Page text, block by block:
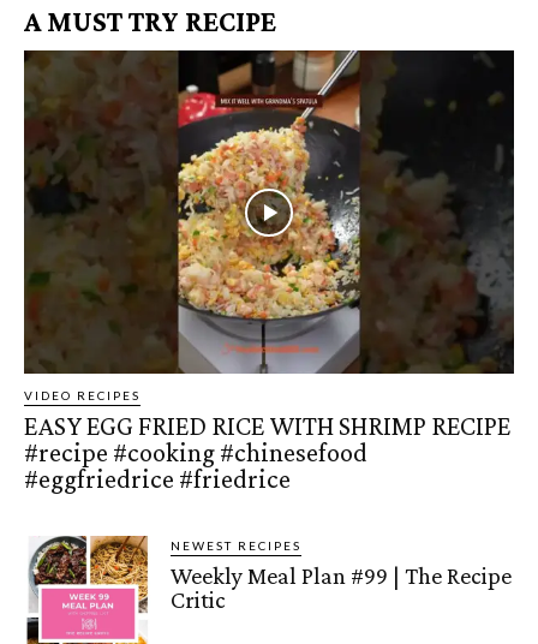
A MUST TRY RECIPE
VIDEO RECIPES
EASY EGG FRIED RICE WITH SHRIMP RECIPE
#recipe #cooking #chinesefood
#eggfriedrice #friedrice
NEWEST RECIPES
Weekly Meal Plan #99 | The Recipe
Critic